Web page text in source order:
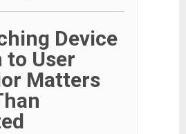
Device
to User
Matters